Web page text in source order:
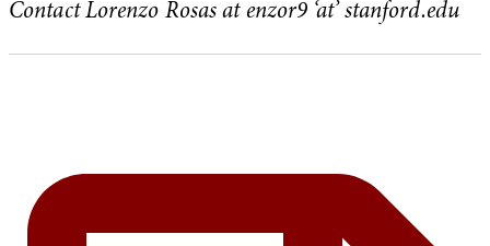
Contact Lorenzo Rosas at enzor9 ‘at’ stanford.edu